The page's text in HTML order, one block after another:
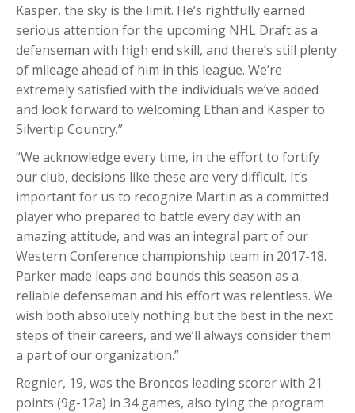
Kasper, the sky is the limit. He’s rightfully earned
serious attention for the upcoming NHL Draft as a
defenseman with high end skill, and there’s still plenty
of mileage ahead of him in this league. We’re
extremely satisfied with the individuals we’ve added
and look forward to welcoming Ethan and Kasper to
Silvertip Country.”
“We acknowledge every time, in the effort to fortify
our club, decisions like these are very difficult. It’s
important for us to recognize Martin as a committed
player who prepared to battle every day with an
amazing attitude, and was an integral part of our
Western Conference championship team in 2017-18.
Parker made leaps and bounds this season as a
reliable defenseman and his effort was relentless. We
wish both absolutely nothing but the best in the next
steps of their careers, and we’ll always consider them
a part of our organization.”
Regnier, 19, was the Broncos leading scorer with 21
points (9g-12a) in 34 games, also tying the program